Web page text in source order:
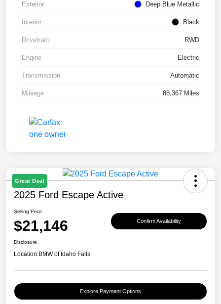
Exterior Deep Blue Metallic
Interior Black
Drivetrain RWD
Engine Electric
Transmission Automatic
Mileage 88,367 Miles
Great Deal
2025 Ford Escape Active
Selling Price
$21,146 Confirm Availability
Disclosure
Location:BMW of Idaho Falls
Explore Payment Options